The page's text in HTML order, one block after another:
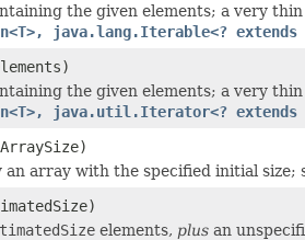
the given elements; a very
java.lang.Iterable<? extends
the given elements; a very
java.util.Iterator<? extends
an array with the specified initial size;
elements, plus an